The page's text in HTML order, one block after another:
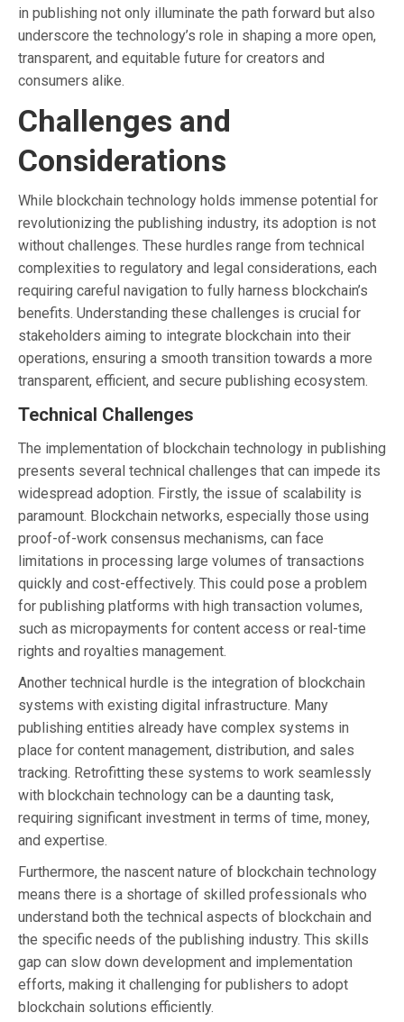
in publishing not only illuminate the path forward but also
underscore the technology’s role in shaping a more open,
transparent, and equitable future for creators and
consumers alike.
Challenges and
Considerations
While blockchain technology holds immense potential for
revolutionizing the publishing industry, its adoption is not
without challenges. These hurdles range from technical
complexities to regulatory and legal considerations, each
requiring careful navigation to fully harness blockchain’s
benefits. Understanding these challenges is crucial for
stakeholders aiming to integrate blockchain into their
operations, ensuring a smooth transition towards a more
transparent, efficient, and secure publishing ecosystem.
Technical Challenges
The implementation of blockchain technology in publishing
presents several technical challenges that can impede its
widespread adoption. Firstly, the issue of scalability is
paramount. Blockchain networks, especially those using
proof-of-work consensus mechanisms, can face
limitations in processing large volumes of transactions
quickly and cost-effectively. This could pose a problem
for publishing platforms with high transaction volumes,
such as micropayments for content access or real-time
rights and royalties management.
Another technical hurdle is the integration of blockchain
systems with existing digital infrastructure. Many
publishing entities already have complex systems in
place for content management, distribution, and sales
tracking. Retrofitting these systems to work seamlessly
with blockchain technology can be a daunting task,
requiring significant investment in terms of time, money,
and expertise.
Furthermore, the nascent nature of blockchain technology
means there is a shortage of skilled professionals who
understand both the technical aspects of blockchain and
the specific needs of the publishing industry. This skills
gap can slow down development and implementation
efforts, making it challenging for publishers to adopt
blockchain solutions efficiently.